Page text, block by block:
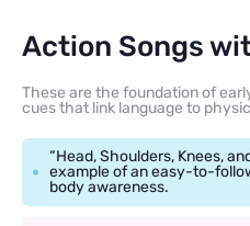
Action Songs
These are the foundation of
cues that link language to
“Head, Shoulders, Knees,
example of an easy-to-
body awareness.